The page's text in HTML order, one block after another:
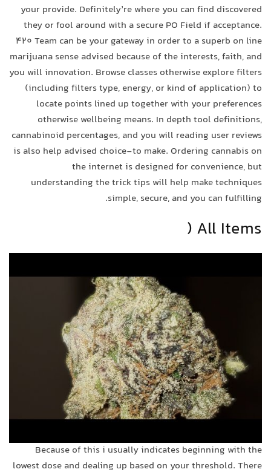
your provide. Definitely’re where you can find discovered
they or fool around with a secure PO Field if acceptance.
420 Team can be your gateway in order to a superb on line
marijuana sense advised because of the interests, faith, and
you will innovation. Browse classes otherwise explore filters
(including filters type, energy, or kind of application) to
locate points lined up together with your preferences
otherwise wellbeing means. In depth tool definitions,
cannabinoid percentages, and you will reading user reviews
is also help advised choice-to make. Ordering cannabis on
the internet is designed for convenience, but
understanding the trick tips will help make techniques
simple, secure, and you can fulfilling.
All Items (
Because of this i usually indicates beginning with the
lowest dose and dealing up based on your threshold. There